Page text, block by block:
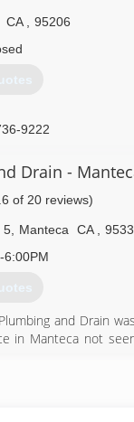
8774
CA
95206
9222
Drain -
of 20 reviews)
5 Manteca CA
6:00PM
and Drain
in Manteca not